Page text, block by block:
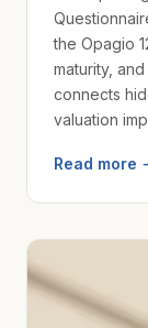
the Opagio
maturity,
connects
valuation
Read more